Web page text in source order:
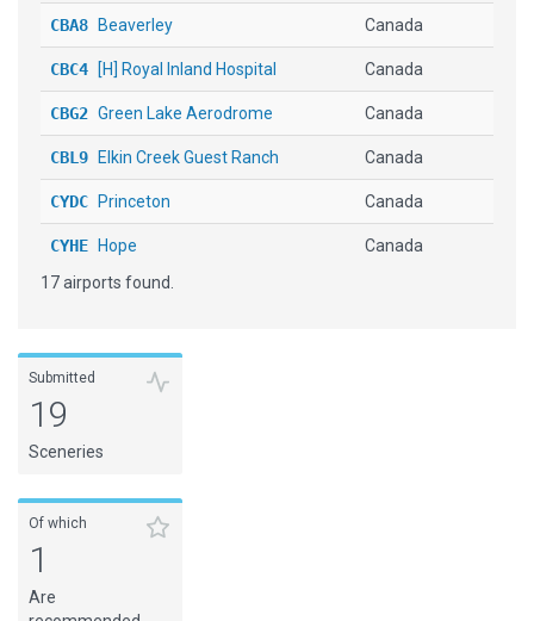
CBA8 Beaverley Canada
CBC4 [H] Royal Inland Hospital Canada
CBG2 Green Lake Aerodrome Canada
CBL9 Elkin Creek Guest Ranch Canada
CYDC Princeton Canada
CYHE Hope Canada
CYNJLangley
CYPZ Burns Lake
CYXS
17 airports found.
Submitted
19
Sceneries
Of which
1
Are